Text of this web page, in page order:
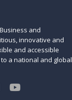
and
innovative and
and accessible
a national and global